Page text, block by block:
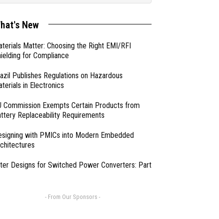
New
Matter: Choosing the Right EMI/RFI
for Compliance
Publishes Regulations on Hazardous
in Electronics
Commission Exempts Certain Products from
Replaceability Requirements
with PMICs into Modern Embedded
Designs for Switched Power Converters: Part
- From Our Sponsors -